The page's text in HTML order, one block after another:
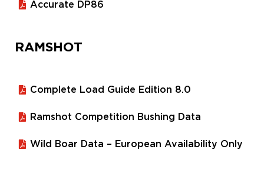
Accurate DP86
RAMSHOT
Complete Load Guide Edition 8.0
Ramshot Competition Bushing Data
Wild Boar Data – European Availability Only